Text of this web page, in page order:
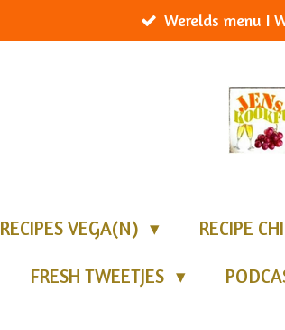
Werelds menu I
RECIPES VEGA(N) RECIPE
FRESH TWEETJES